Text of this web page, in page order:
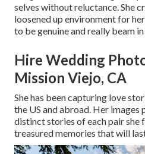
selves without reluctance. She
loosened up environment for
to be genuine and really beam
Hire Wedding
Mission Viejo, CA
She has been capturing love
the US and abroad. Her
distinct stories of each pair she
treasured memories that will